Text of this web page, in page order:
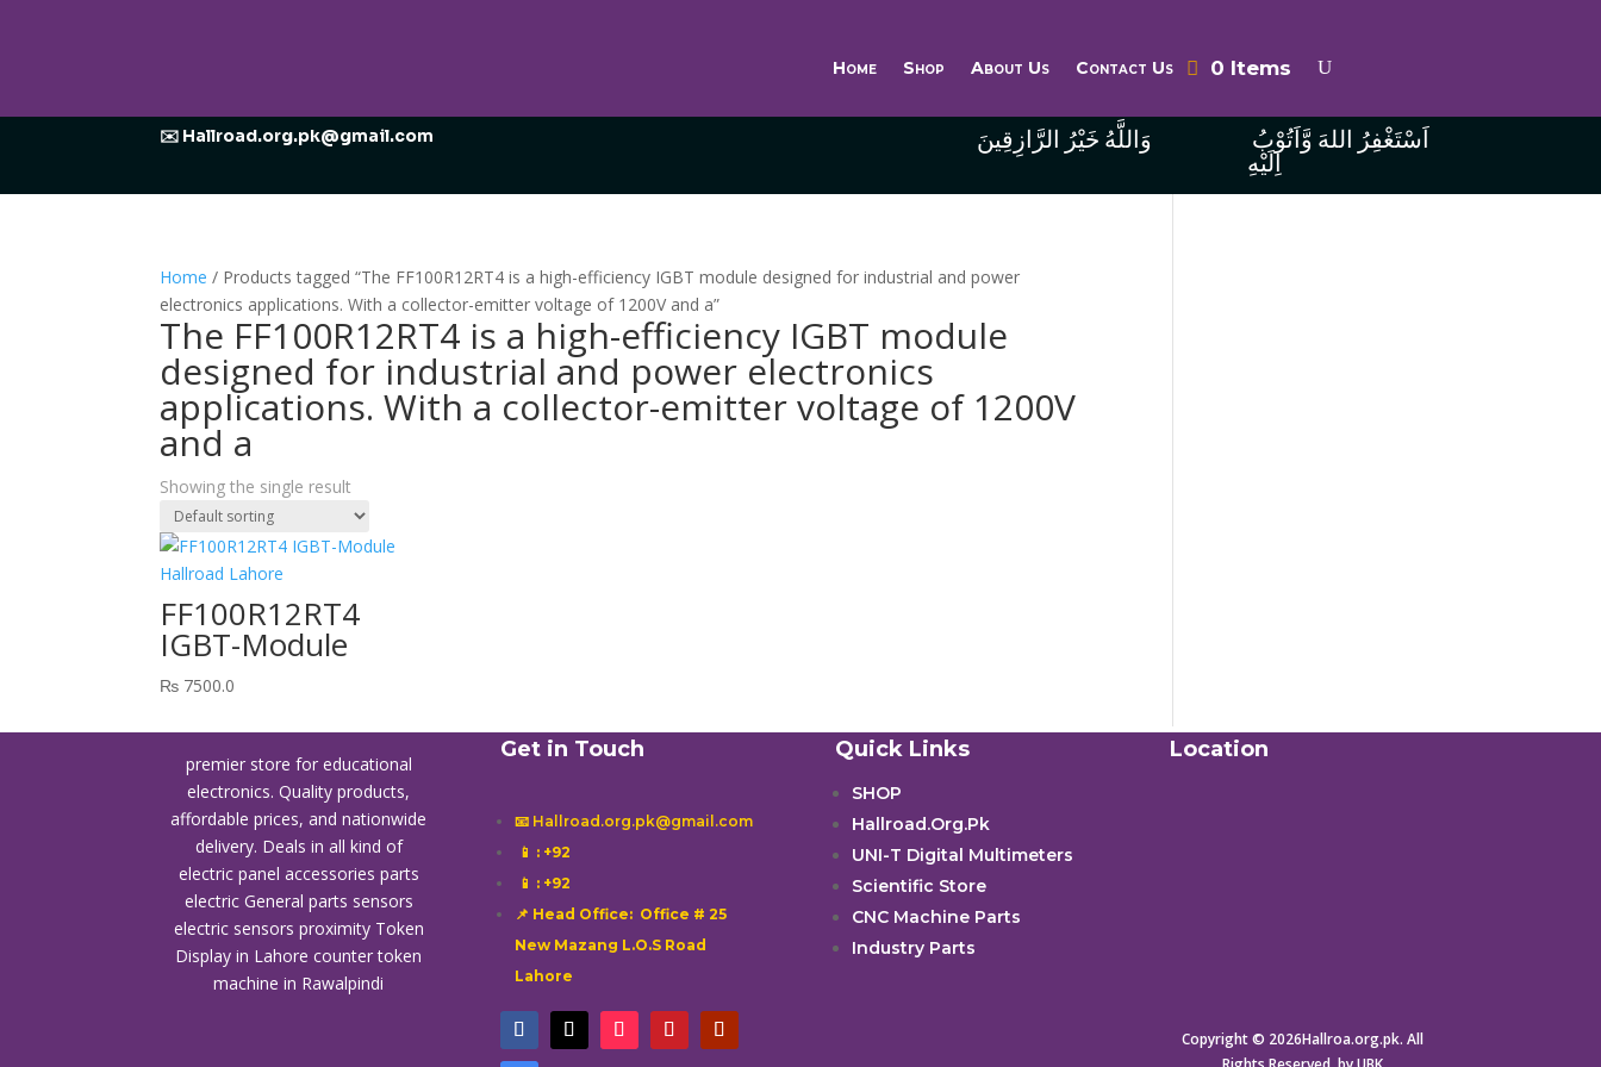
Home Shop About Us Contact Us 0 Items
✉️ Hallroad.org.pk@gmail.com وَاللَّهُ خَيْرُ الرَّازِقِينَ
اِلَيْهِ
Home / Products tagged “The FF100R12RT4 is a high-efficiency IGBT module designed for industrial and power
electronics applications. With a collector-emitter voltage of 1200V and a”
The FF100R12RT4 is a high-efficiency IGBT module
designed for industrial and power electronics
applications. With a collector-emitter voltage of 1200V
and a
Showing the single result
FF100R12RT4
IGBT-Module
₨ 7500.0
premier store for educational
electronics. Quality products,
affordable prices, and nationwide
delivery. Deals in all kind of
electric panel accessories parts
electric General parts sensors
electric sensors proximity Token
Display in Lahorecounter token
machine in Rawalpindi
Get in Touch
📧 Hallroad.org.pk@gmail.com
📱 : +92
📱 : +92
📌 Head Office: Office # 25
New Mazang L.O.S Road
Lahore
Quick Links
SHOP
Hallroad.Org.Pk
UNI-T Digital Multimeters
Scientific Store
CNC Machine Parts
Industry Parts
Location
Copyright © 2026Hallroa.org.pk. All